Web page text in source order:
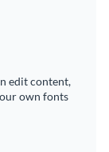
edit content,
own fonts